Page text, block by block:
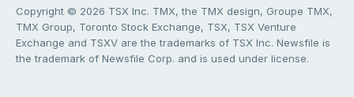
Copyright © 2026 TSX Inc. TMX, the TMX design, Groupe TMX,
TMX Group, Toronto Stock Exchange, TSX, TSX Venture
Exchange and TSXV are the trademarks of TSX Inc. Newsfile is
the trademark of Newsfile Corp. and is used under license.